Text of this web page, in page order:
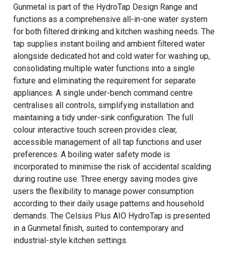
Gunmetal is part of the HydroTap Design Range and
functions as a comprehensive all-in-one water system
for both filtered drinking and kitchen washing needs. The
tap supplies instant boiling and ambient filtered water
alongside dedicated hot and cold water for washing up,
consolidating multiple water functions into a single
fixture and eliminating the requirement for separate
appliances. A single under-bench command centre
centralises all controls, simplifying installation and
maintaining a tidy under-sink configuration. The full
colour interactive touch screen provides clear,
accessible management of all tap functions and user
preferences. A boiling water safety mode is
incorporated to minimise the risk of accidental scalding
during routine use. Three energy saving modes give
users the flexibility to manage power consumption
according to their daily usage patterns and household
demands. The Celsius Plus AIO HydroTap is presented
in a Gunmetal finish, suited to contemporary and
industrial-style kitchen settings.